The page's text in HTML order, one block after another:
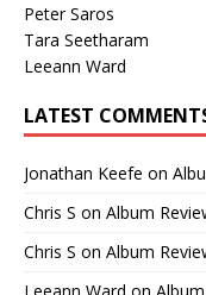
Peter Saros
Tara Seetharam
Leeann Ward
LATEST
Jonathan Keefe on
Chris S on Album
Chris S on Album